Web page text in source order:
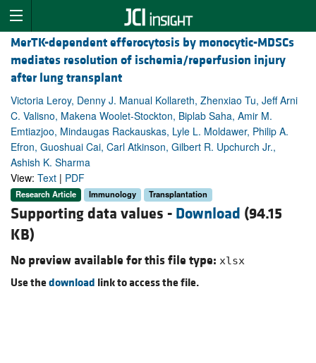
MerTK-dependent efferocytosis by monocytic-MDSCs
mediates resolution of ischemia/reperfusion injury
after lung transplant
Victoria Leroy, Denny J. Manual Kollareth, Zhenxiao Tu, Jeff Arni
C. Valisno, Makena Woolet-Stockton, Biplab Saha, Amir M.
Emtiazjoo, Mindaugas Rackauskas, Lyle L. Moldawer, Philip A.
Efron, Guoshuai Cai, Carl Atkinson, Gilbert R. Upchurch Jr.,
Ashish K. Sharma
View: Text | PDF
Research Article Immunology Transplantation
Supporting data values - Download (94.15
KB)
No preview available for this file type: xlsx
Use thedownload link to access the file.